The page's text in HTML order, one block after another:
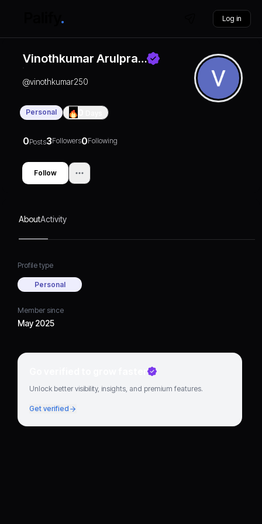
Log in
Vinothkumar Arulpra…
@vinothkumar250
Personal
0Posts3Followers0Following
Follow
AboutActivity
Profile type
Personal
Member since
May 2025
Go verified to grow faster
Unlock better visibility, insights, and premium features.
Get verified